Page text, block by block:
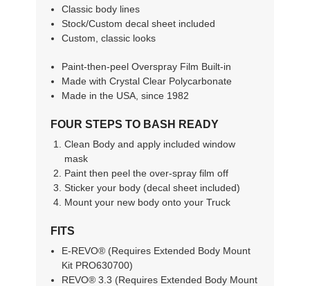
Classic body lines
Stock/Custom decal sheet included
Custom, classic looks
Paint-then-peel Overspray Film Built-in
Made with Crystal Clear Polycarbonate
Made in the USA, since 1982
FOUR STEPS TO BASH READY
Clean Body and apply included window
mask
Paint then peel the over-spray film off
Sticker your body (decal sheet included)
Mount your new body onto your Truck
FITS
E-REVO® (Requires Extended Body Mount
Kit PRO630700)
REVO® 3.3 (Requires Extended Body Mount